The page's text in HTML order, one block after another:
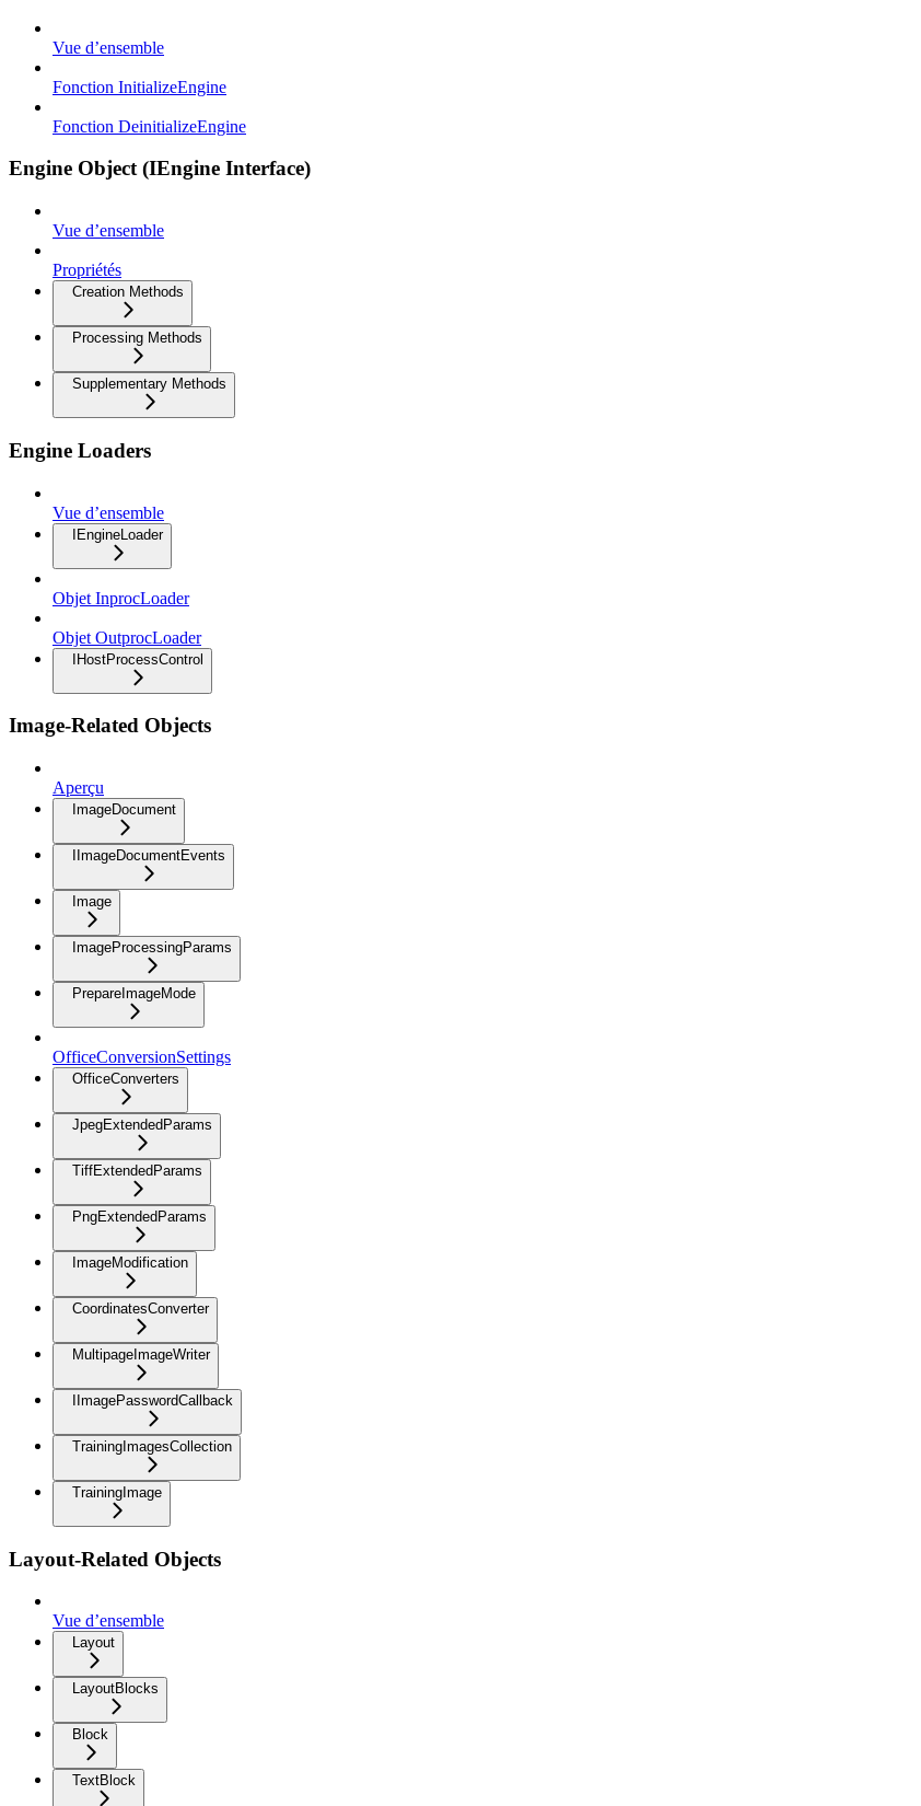
Vue d’ensemble
Fonction InitializeEngine
Fonction DeinitializeEngine
Engine Object (IEngine Interface)
Vue d’ensemble
Propriétés
Creation Methods
Processing Methods
Supplementary Methods
Engine Loaders
Vue d’ensemble
IEngineLoader
Objet InprocLoader
Objet OutprocLoader
IHostProcessControl
Image-Related Objects
Aperçu
ImageDocument
IImageDocumentEvents
Image
ImageProcessingParams
PrepareImageMode
OfficeConversionSettings
OfficeConverters
JpegExtendedParams
TiffExtendedParams
PngExtendedParams
ImageModification
CoordinatesConverter
MultipageImageWriter
IImagePasswordCallback
TrainingImagesCollection
TrainingImage
Layout-Related Objects
Vue d’ensemble
Layout
LayoutBlocks
Block
TextBlock